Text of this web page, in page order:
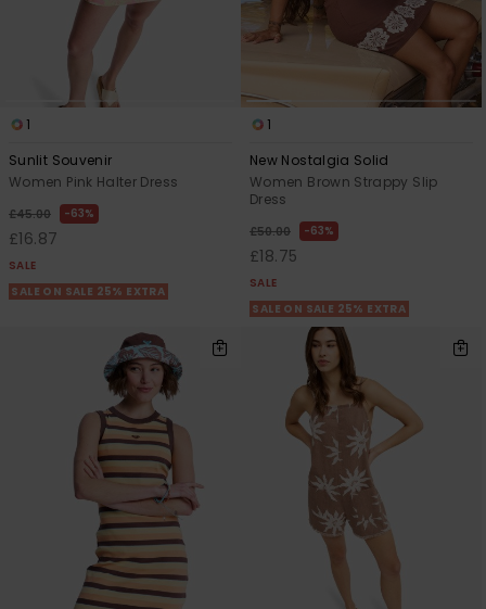
1
Sunlit Souvenir
Women Pink Halter Dress
£45.00 63%
£16.87
SALE
SALE ON SALE 25% EXTRA
1
New Nostalgia Solid
Women Brown Strappy Slip
Dress
£50.00 63%
£18.75
SALE
SALE ON SALE 25% EXTRA